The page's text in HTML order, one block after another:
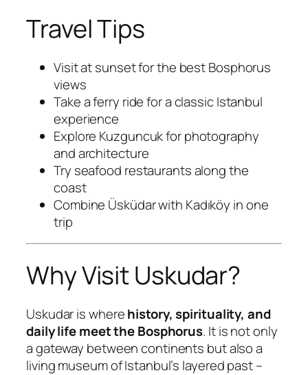
Travel Tips
Visit at sunset for the best Bosphorus
views
Take a ferry ride for a classic Istanbul
experience
Explore Kuzguncuk for photography
and architecture
Try seafood restaurants along the
coast
Combine Üsküdar with Kadıköy in one
trip
Why Visit Uskudar?
Uskudar is wherehistory, spirituality, and
daily life meet the Bosphorus. It is not only
a gateway between continents but also a
living museum of Istanbul’s layered past –